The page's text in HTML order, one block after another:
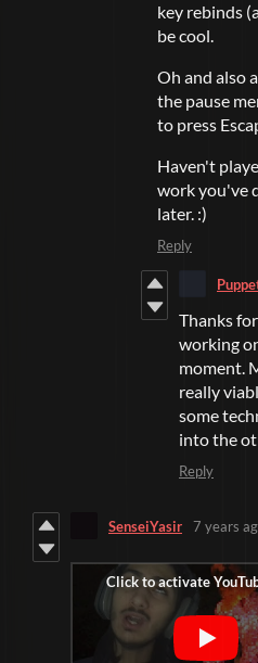
key rebinds
be cool.
Oh and also
the pause
to press
Haven't
work you've
later. :)
Reply
Thanks
working
moment.
really
some
into the
Reply
SenseiYasir 7 years